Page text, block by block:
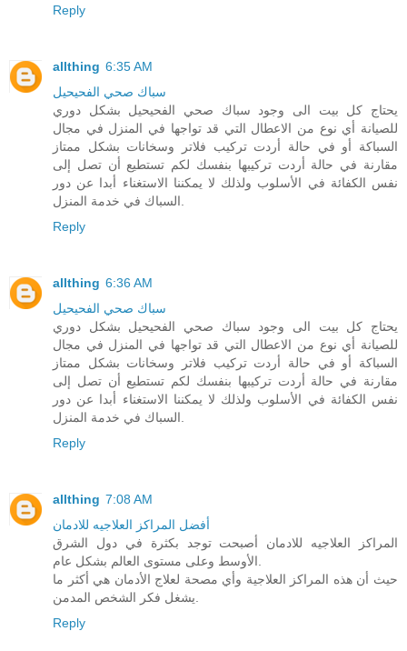
Reply
allthing 6:35 AM
سباك صحي الفحيحيل
يحتاج كل بيت الى وجود سباك صحي الفحيحيل بشكل دوري
للصيانة أي نوع من الاعطال التي قد تواجها في المنزل في مجال
السباكة أو في حالة أردت تركيب فلاتر وسخانات بشكل ممتاز
مقارنة في حالة أردت تركيبها بنفسك لكم تستطيع أن تصل إلى
نفس الكفائة في الأسلوب ولذلك لا يمكننا الاستغناء أبدا عن دور
Reply
allthing 6:36 AM
سباك صحي الفحيحيل
يحتاج كل بيت الى وجود سباك صحي الفحيحيل بشكل دوري
للصيانة أي نوع من الاعطال التي قد تواجها في المنزل في مجال
السباكة أو في حالة أردت تركيب فلاتر وسخانات بشكل ممتاز
مقارنة في حالة أردت تركيبها بنفسك لكم تستطيع أن تصل إلى
نفس الكفائة في الأسلوب ولذلك لا يمكننا الاستغناء أبدا عن دور
Reply
allthing 7:08 AM
أفضل المراكز العلاجيه للادمان
المراكز العلاجيه للادمان أصبحت توجد بكثرة في دول الشرق
حيث أن هذه المراكز العلاجية وأي مصحة لعلاج الأدمان هي أكثر ما
Reply